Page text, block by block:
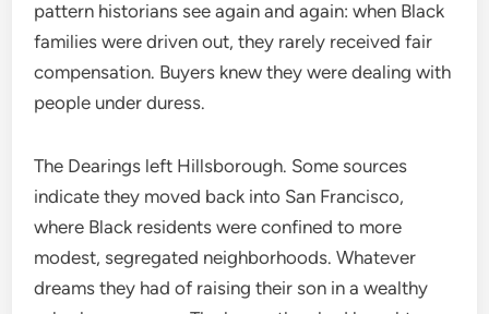
pattern historians see again and again: when Black
families were driven out, they rarely received fair
compensation. Buyers knew they were dealing with
people under duress.
The Dearings left Hillsborough. Some sources
indicate they moved back into San Francisco,
where Black residents were confined to more
modest, segregated neighborhoods. Whatever
dreams they had of raising their son in a wealthy